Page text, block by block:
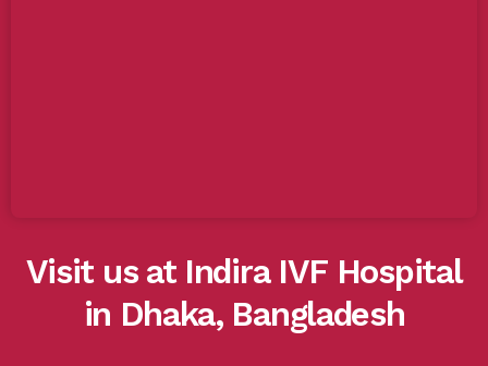
Visit us at Indira IVF Hospital
in Dhaka, Bangladesh